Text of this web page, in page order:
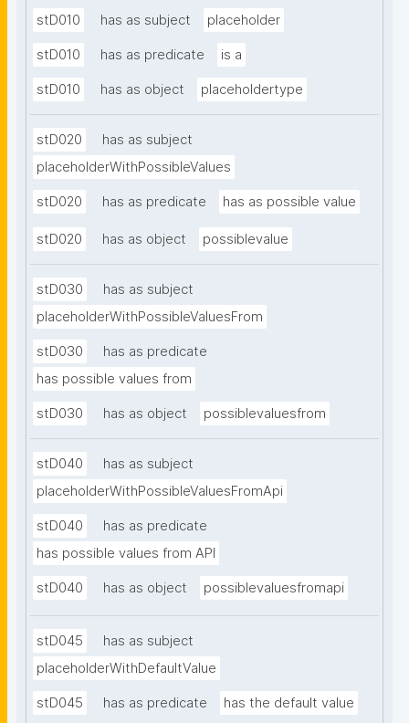
stD010 has as subject placeholder
stD010 has as predicate is a
stD010 has as object placeholdertype
stD020
has as subject
placeholderWithPossibleValues
stD020 has as predicate has as possible value
stD020 has as object possiblevalue
stD030
has as subject
placeholderWithPossibleValuesFrom
stD030
has as predicate
has possible values from
stD030 has as object possiblevaluesfrom
stD040
has as subject
placeholderWithPossibleValuesFromApi
stD040
has as predicate
has possible values from API
stD040 has as object possiblevaluesfromapi
stD045
has as subject
placeholderWithDefaultValue
stD045 has as predicate has the default value